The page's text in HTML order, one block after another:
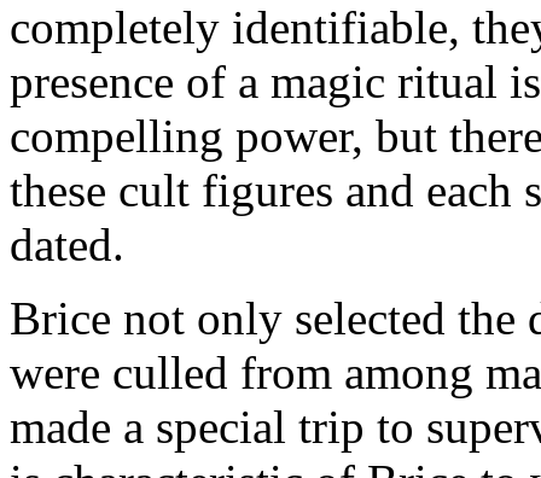
completely identifiable,
presence of a magic ritual
compelling power, but
these cult figures and
dated.
Brice not only selected
were culled from among
made a special trip to